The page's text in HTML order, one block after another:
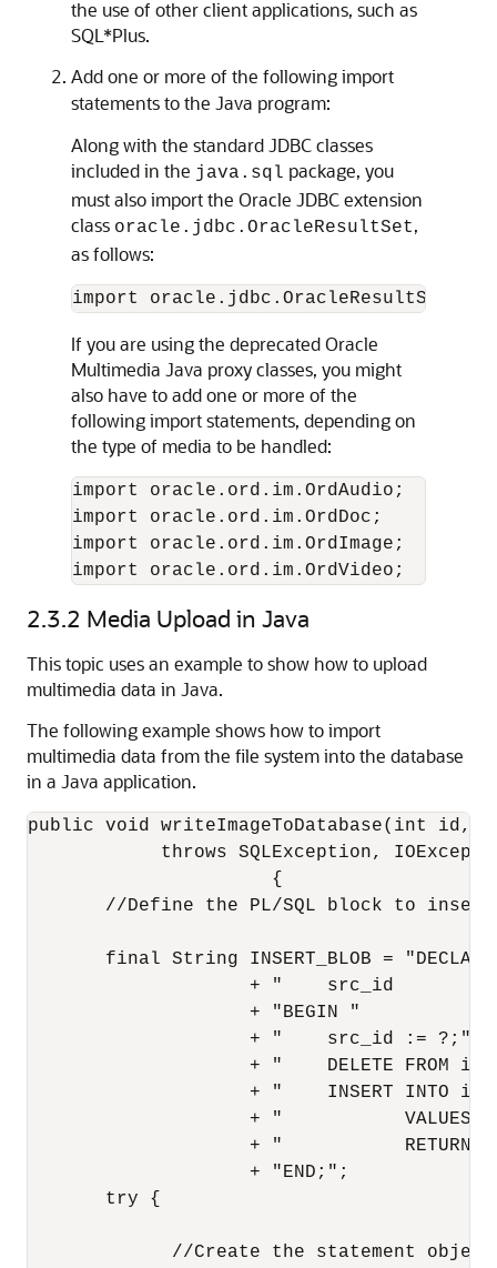
the use of other client applications, such as
SQL*Plus.
Add one or more of the following import
statements to the Java program:
Along with the standard JDBC classes
included in the java.sql package, you
must also import the Oracle JDBC extension
class oracle.jdbc.OracleResultSet,
as follows:
If you are using the deprecated Oracle
Multimedia Java proxy classes, you might
also have to add one or more of the
following import statements, depending on
the type of media to be handled:
import oracle.ord.im.OrdAudio;
import oracle.ord.im.OrdDoc;
import oracle.ord.im.OrdImage;
import oracle.ord.im.OrdVideo;
2.3.2 Media Upload in Java
This topic uses an example to show how to upload
multimedia data in Java.
The following example shows how to import
multimedia data from the file system into the database
in a Java application.
public void writeImageToDatabase(int id,
throws SQLException,
                      {
//Define the PL/SQL block to
final String INSERT_BLOB =
+ "    src_id
                    + "BEGIN "
                    + "    src_id := ?;"
+ "    DELETE FROM
+ "    INSERT INTO
+ "
+ "
                    + "END;";
       try {
//Create the statement